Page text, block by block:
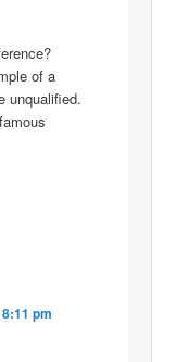
of a
unqualified.
pm